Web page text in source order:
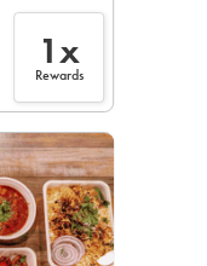
1x
Rewards